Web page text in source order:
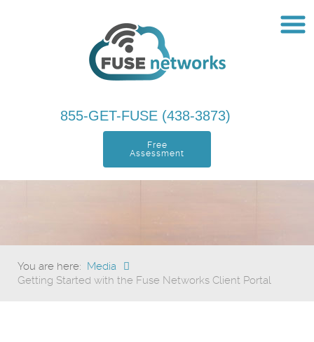
855-GET-FUSE (438-3873)
Free
Assessment
You are here: Media
Getting Started with the Fuse Networks Client Portal